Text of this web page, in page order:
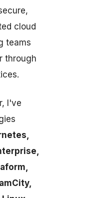
cloud
teams
through
I've